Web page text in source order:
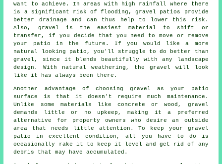
want to achieve. In areas with high rainfall where there
is a significant risk of flooding, gravel patios provide
better drainage and can thus help to lower this risk.
Also, gravel is the easiest material to shift or
transfer, if you decide that you need to move or remove
your patio in the future. If you would like a more
natural looking patio, you'll struggle to do better than
gravel, since it blends beautifully with any landscape
design. With natural weathering, the gravel will look
like it has always been there.
Another advantage of choosing gravel as your patio
surface is that it doesn't require much maintenance.
Unlike some materials like concrete or wood, gravel
demands little or no upkeep, making it a preferred
alternative for property owners who desire an outside
area that needs little attention. To keep your gravel
patio in excellent condition, all you have to do is
occasionally rake it to keep it level and get rid of any
debris that may have accumulated.